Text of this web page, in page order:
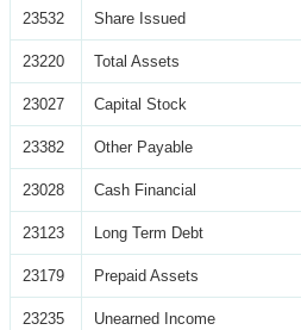
23532 Share Issued
23220 Total Assets
23027 Capital Stock
23382 Other Payable
23028 Cash Financial
23123 Long Term Debt
23179 Prepaid Assets
23235 Unearned Income